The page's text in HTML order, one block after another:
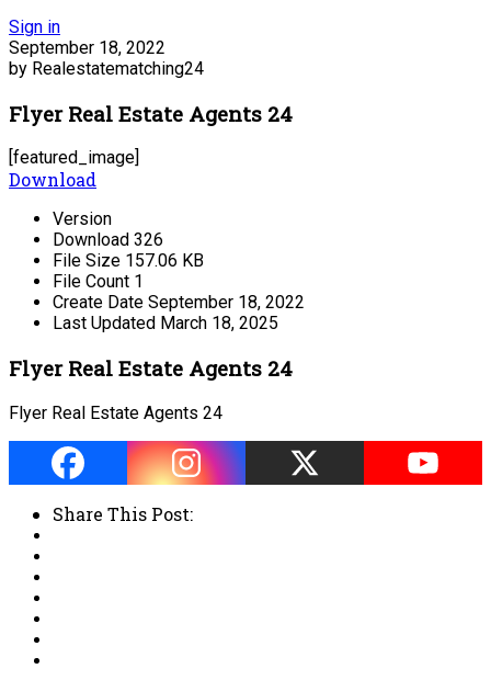
Sign in
September 18, 2022
by Realestatematching24
Flyer Real Estate Agents 24
[featured_image]
Download
Version
Download 326
File Size 157.06 KB
File Count 1
Create Date September 18, 2022
Last Updated March 18, 2025
Flyer Real Estate Agents 24
Flyer Real Estate Agents 24
Share This Post: